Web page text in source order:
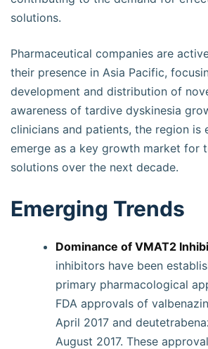
solutions.
Pharmaceutical companies are
their presence in Asia Pacific,
development and distribution of
awareness of tardive dyskinesia
clinicians and patients, the region is
emerge as a key growth market for
solutions over the next decade.
Emerging Trends
Dominance of VMAT2
inhibitors have been
primary pharmacological
FDA approvals of
April 2017 and
August 2017. These